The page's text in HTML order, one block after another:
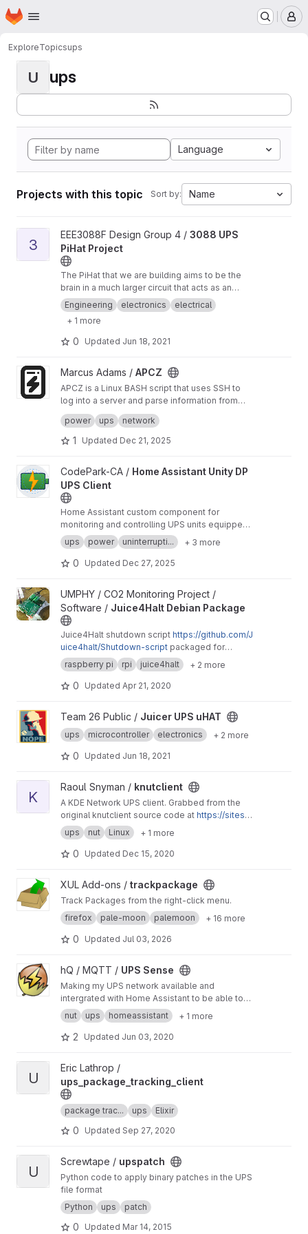
Skip to main content
Homepage
ExploreTopicsups
U ups
Language
Projects with this topic Sort by: Name
View 3088 UPS PiHat Project project
3
EEE3088F Design Group 4 / 3088 UPS
PiHat Project
The PiHat that we are building aims to be the
brain in a much larger circuit that acts as an
Uninterrupted Power Supply (UPS) to a
WifiRouter.
Engineering electronics
electrical
+ 1 more
0 Updated Jun 18, 2021
View APCZ project
Marcus Adams / APCZ
APCZ is a Linux BASH script that uses SSH to
log into a server and parse information from
apcupsd software running on it. It presents the
most useful information in a graphical window
with zenity.
Bundled releases, such as a Debian installer,
can be found on Sourceforge at:
forge.net/projects/apcz/
Some files are signed with my personal PGP
power ups network
1 Updated Dec 21, 2025
View Home Assistant Unity DP UPS Client project
CodePark-CA / Home Assistant Unity DP
UPS Client
Home Assistant custom component for
monitoring and controlling UPS units equipped
with Unity DP management cards (IS-UNITY-
DP).
ups power uninterrupti... + 3 more
0 Updated Dec 27, 2025
View Juice4Halt Debian Package project
UMPHY / CO2 Monitoring Project /
Software / Juice4Halt Debian Package
Juice4Halt shutdown script https://github.com/J
uice4halt/Shutdown-script packaged for
Raspbian
raspberry pi rpi juice4halt + 2 more
0 Updated Apr 21, 2020
View Juicer UPS uHAT project
Team 26 Public / Juicer UPS uHAT
ups microcontroller electronics + 2 more
0 Updated Jun 18, 2021
View knutclient project
K
Raoul Snyman / knutclient
A KDE Network UPS client. Grabbed from the
original knutclient source code at https://sites.g
oogle.com/a/prynych.cz/knutclient/
ups nut Linux + 1 more
0 Updated Dec 15, 2020
View trackpackage project
XUL Add-ons / trackpackage
Track Packages from the right-click menu.
firefox
pale-moon palemoon + 16 more
0 Updated Jul 03, 2026
View UPS Sense project
hQ / MQTT / UPS Sense
Making my UPS network available and
intergrated with Home Assistant to be able to
run automatons on powerloss
nut ups homeassistant + 1 more
2 Updated Jun 03, 2020
View ups_package_tracking_client project
U
Eric Lathrop /
ups_package_tracking_client
package trac... ups Elixir
0 Updated Sep 27, 2020
View upspatch project
U
Screwtape / upspatch
Python code to apply binary patches in the UPS
file format
Python
ups patch
0 Updated Mar 14, 2015